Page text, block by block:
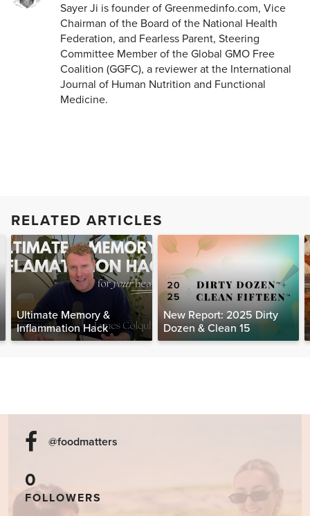
Sayer Ji is founder of Greenmedinfo.com, Vice
Chairman of the Board of the National Health
Federation, and Fearless Parent, Steering
Committee Member of the Global GMO Free
Coalition (GGFC), a reviewer at the International
Journal of Human Nutrition and Functional
Medicine.
RELATED ARTICLES
Ultimate Memory &
Inflammation Hack
New Report: 2025 Dirty
Dozen & Clean 15
@foodmatters
0
FOLLOWERS